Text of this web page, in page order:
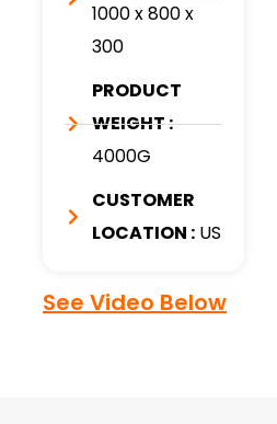
1000 x 800 x
300
PRODUCT
WEIGHT :
4000G
CUSTOMER
LOCATION : US
See Video Below